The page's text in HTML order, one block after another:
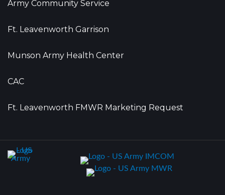
Army Community Service
Ft. Leavenworth Garrison
Munson Army Health Center
CAC
Ft. Leavenworth FMWR Marketing Request